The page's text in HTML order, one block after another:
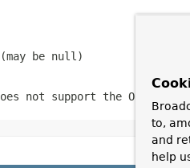
be null )
not support the Object
to,
and
help